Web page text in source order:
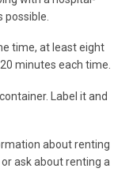
time, at least eight
minutes each time.
Label it and
about renting
ask about renting a